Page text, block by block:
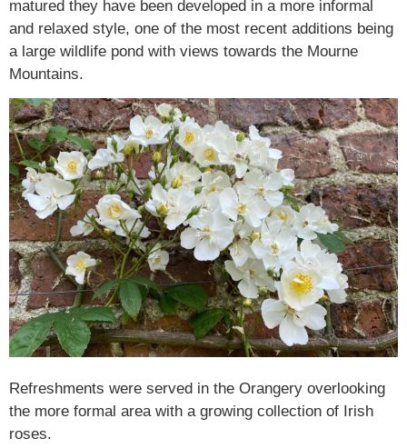
matured they have been developed in a more informal
and relaxed style, one of the most recent additions being
a large wildlife pond with views towards the Mourne
Mountains.
Refreshments were served in the Orangery overlooking
the more formal area with a growing collection of Irish
roses.